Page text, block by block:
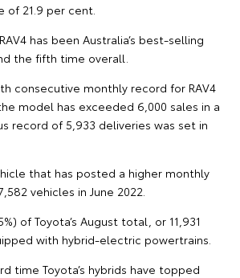
of 21.9 per cent.
has been Australia’s best-selling
the fifth time overall.
consecutive monthly record for RAV4
model has exceeded 6,000 sales in a
record of 5,933 deliveries was set in
that has posted a higher monthly
vehicles in June 2022.
of Toyota’s August total, or 11,931
with hybrid-electric powertrains.
time Toyota’s hybrids have topped